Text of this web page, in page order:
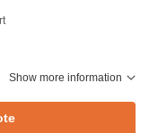
Show more information